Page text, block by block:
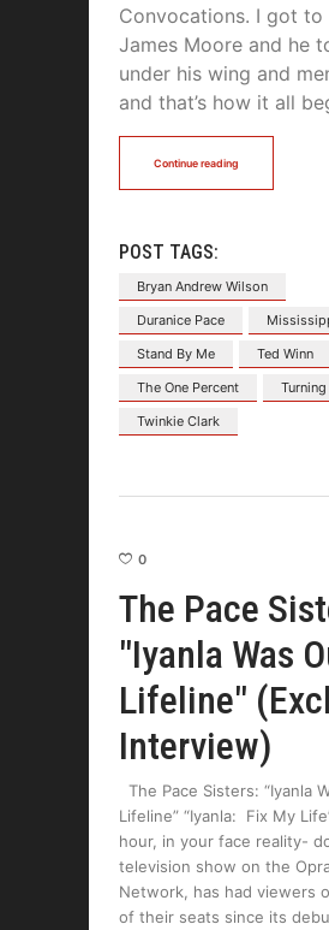
Convocations. I got to
James Moore and he
under his wing and
and that’s how it all
Continue reading
POST TAGS:
Bryan Andrew Wilson
Duranice Pace
Stand By Me
Ted Winn
The One Percent
Twinkie Clark
0
The Pace
"Iyanla Was
Lifeline"
Interview)
The Pace Sisters: “Iyanla
Lifeline” “Iyanla: Fix My
hour, in your face reality-
television show on the
Network, has had viewers
of their seats since its